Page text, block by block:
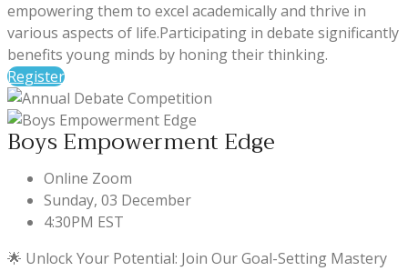
empowering them to excel academically and thrive in
various aspects of life.Participating in debate significantly
benefits young minds by honing their thinking.
Register
Boys Empowerment Edge
Online Zoom
Sunday, 03 December
4:30PM EST
🌟 Unlock Your Potential: Join Our Goal-Setting Mastery